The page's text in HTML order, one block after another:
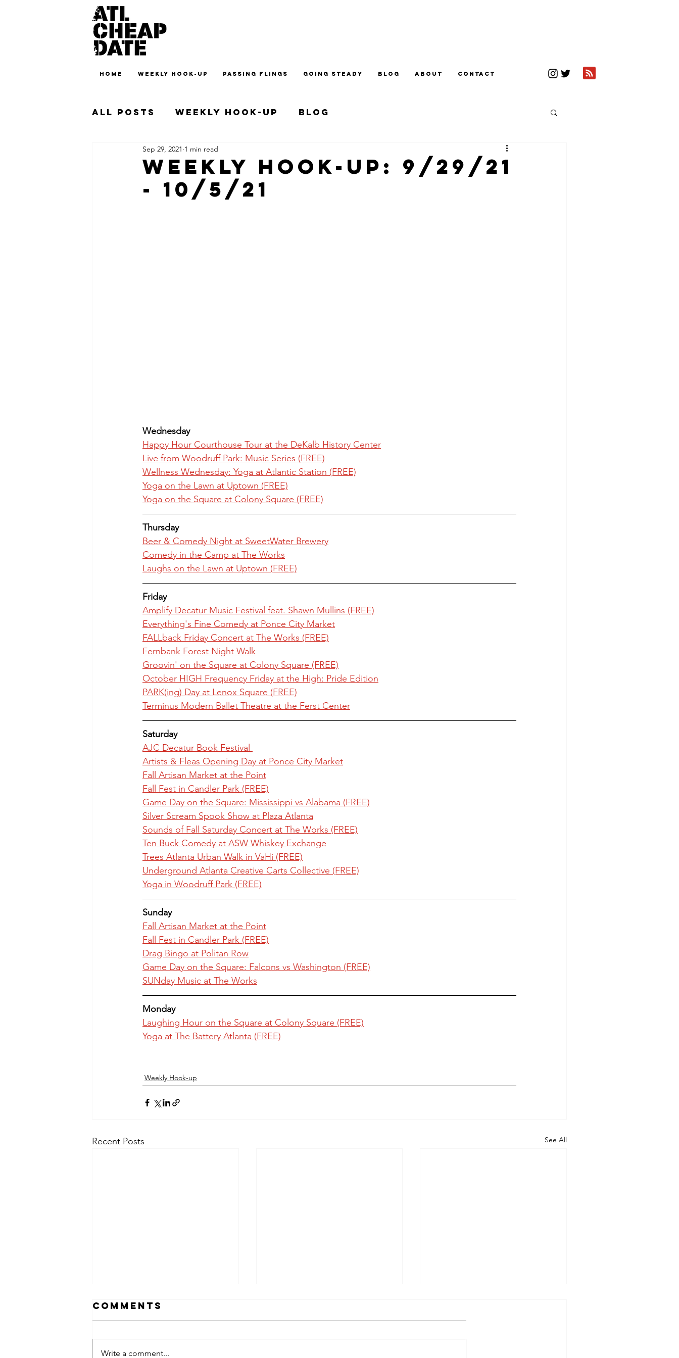
HOME WEEKLY HOOK-UP PASSING FLINGS GOING STEADY BLOG ABOUT CONTACT
All Posts Weekly Hook-up Blog
Weekly Hook-up: 9/29/21
- 10/5/21
Sep 29, 2021 1 min read
Wednesday
Happy Hour Courthouse Tour at the DeKalb History Center
Live from Woodruff Park: Music Series (FREE)
Wellness Wednesday: Yoga at Atlantic Station (FREE)
Yoga on the Lawn at Uptown (FREE)
Yoga on the Square at Colony Square (FREE)
Thursday
Beer & Comedy Night at SweetWater Brewery
Comedy in the Camp at The Works
Laughs on the Lawn at Uptown (FREE)
Friday
Amplify Decatur Music Festival feat. Shawn Mullins (FREE)
Everything's Fine Comedy at Ponce City Market
FALLback Friday Concert at The Works (FREE)
Fernbank Forest Night Walk
Groovin' on the Square at Colony Square (FREE)
October HIGH Frequency Friday at the High: Pride Edition
PARK(ing) Day at Lenox Square (FREE)
Terminus Modern Ballet Theatre at the Ferst Center
Saturday
AJC Decatur Book Festival
Artists & Fleas Opening Day at Ponce City Market
Fall Artisan Market at the Point
Fall Fest in Candler Park (FREE)
Game Day on the Square: Mississippi vs Alabama (FREE)
Silver Scream Spook Show at Plaza Atlanta
Sounds of Fall Saturday Concert at The Works (FREE)
Ten Buck Comedy at ASW Whiskey Exchange
Trees Atlanta Urban Walk in VaHi (FREE)
Underground Atlanta Creative Carts Collective (FREE)
Yoga in Woodruff Park (FREE)
Sunday
Fall Artisan Market at the Point
Fall Fest in Candler Park (FREE)
Drag Bingo at Politan Row
Game Day on the Square: Falcons vs Washington (FREE)
SUNday Music at The Works
Monday
Laughing Hour on the Square at Colony Square (FREE)
Yoga at The Battery Atlanta (FREE)
Weekly Hook-up
Recent Posts See All
Comments
Write a comment...